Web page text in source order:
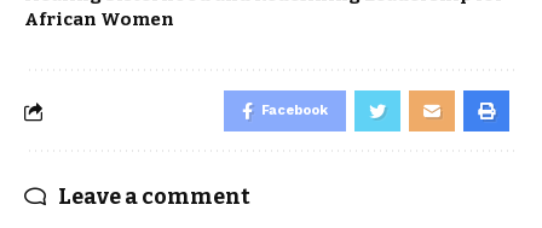
African Women
Facebook
Leave a comment